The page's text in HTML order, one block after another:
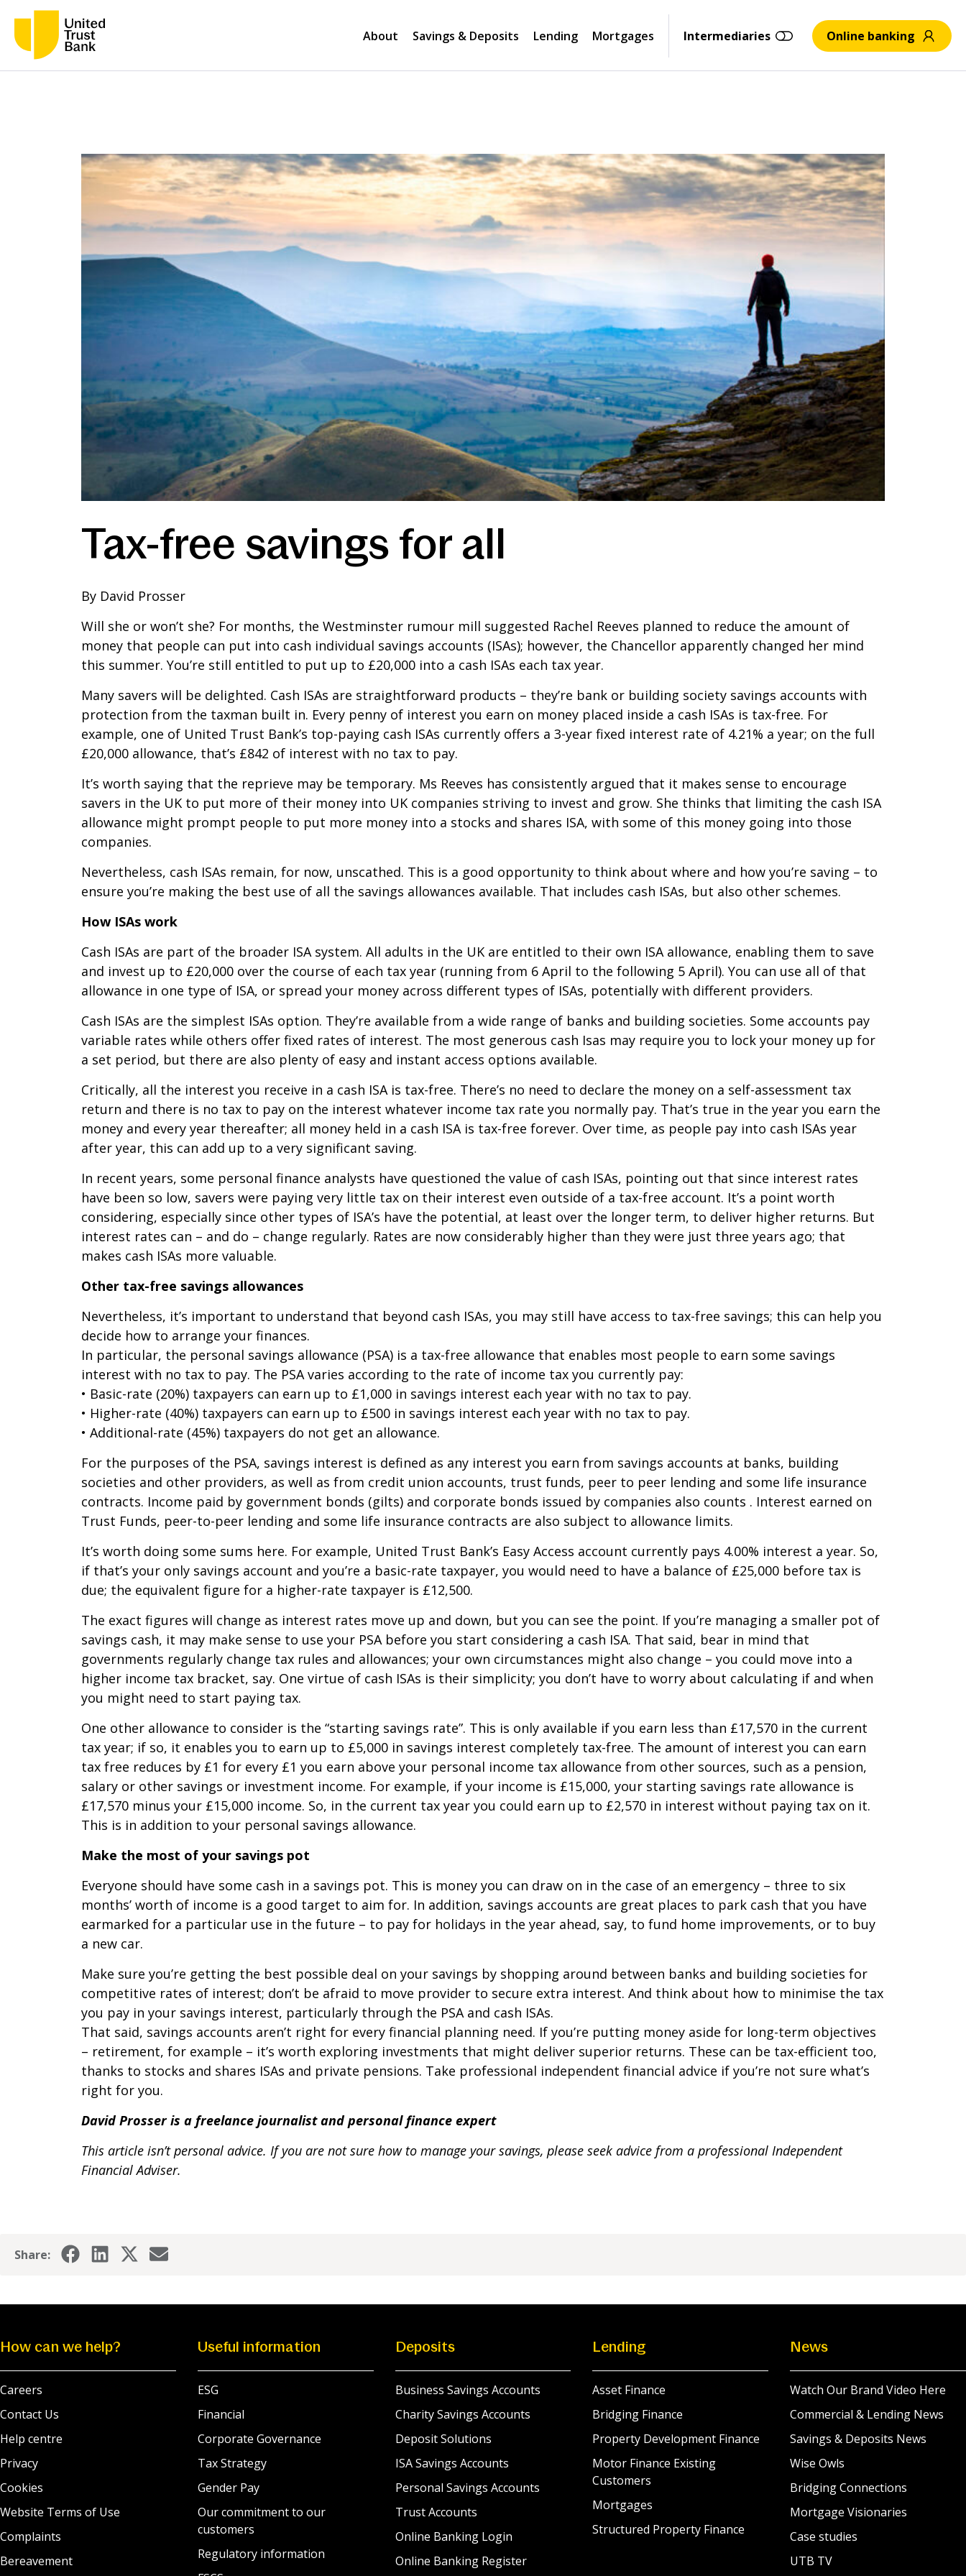
About Savings & Deposits Lending Mortgages Intermediaries Online banking
Tax-free savings for all
By David Prosser
Will she or won’t she? For months, the Westminster rumour mill suggested Rachel Reeves planned to reduce the amount of
money that people can put into cash individual savings accounts (ISAs); however, the Chancellor apparently changed her mind
this summer. You’re still entitled to put up to £20,000 into a cash ISAs each tax year.
Many savers will be delighted. Cash ISAs are straightforward products – they’re bank or building society savings accounts with
protection from the taxman built in. Every penny of interest you earn on money placed inside a cash ISAs is tax-free. For
example, one of United Trust Bank’s top-paying cash ISAs currently offers a 3-year fixed interest rate of 4.21% a year; on the full
£20,000 allowance, that’s £842 of interest with no tax to pay.
It’s worth saying that the reprieve may be temporary. Ms Reeves has consistently argued that it makes sense to encourage
savers in the UK to put more of their money into UK companies striving to invest and grow. She thinks that limiting the cash ISA
allowance might prompt people to put more money into a stocks and shares ISA, with some of this money going into those
companies.
Nevertheless, cash ISAs remain, for now, unscathed. This is a good opportunity to think about where and how you’re saving – to
ensure you’re making the best use of all the savings allowances available. That includes cash ISAs, but also other schemes.
How ISAs work
Cash ISAs are part of the broader ISA system. All adults in the UK are entitled to their own ISA allowance, enabling them to save
and invest up to £20,000 over the course of each tax year (running from 6 April to the following 5 April). You can use all of that
allowance in one type of ISA, or spread your money across different types of ISAs, potentially with different providers.
Cash ISAs are the simplest ISAs option. They’re available from a wide range of banks and building societies. Some accounts pay
variable rates while others offer fixed rates of interest. The most generous cash Isas may require you to lock your money up for
a set period, but there are also plenty of easy and instant access options available.
Critically, all the interest you receive in a cash ISA is tax-free. There’s no need to declare the money on a self-assessment tax
return and there is no tax to pay on the interest whatever income tax rate you normally pay. That’s true in the year you earn the
money and every year thereafter; all money held in a cash ISA is tax-free forever. Over time, as people pay into cash ISAs year
after year, this can add up to a very significant saving.
In recent years, some personal finance analysts have questioned the value of cash ISAs, pointing out that since interest rates
have been so low, savers were paying very little tax on their interest even outside of a tax-free account. It’s a point worth
considering, especially since other types of ISA’s have the potential, at least over the longer term, to deliver higher returns. But
interest rates can – and do – change regularly. Rates are now considerably higher than they were just three years ago; that
makes cash ISAs more valuable.
Other tax-free savings allowances
Nevertheless, it’s important to understand that beyond cash ISAs, you may still have access to tax-free savings; this can help you
decide how to arrange your finances.
In particular, the personal savings allowance (PSA) is a tax-free allowance that enables most people to earn some savings
interest with no tax to pay. The PSA varies according to the rate of income tax you currently pay:
• Basic-rate (20%) taxpayers can earn up to £1,000 in savings interest each year with no tax to pay.
• Higher-rate (40%) taxpayers can earn up to £500 in savings interest each year with no tax to pay.
• Additional-rate (45%) taxpayers do not get an allowance.
For the purposes of the PSA, savings interest is defined as any interest you earn from savings accounts at banks, building
societies and other providers, as well as from credit union accounts, trust funds, peer to peer lending and some life insurance
contracts. Income paid by government bonds (gilts) and corporate bonds issued by companies also counts . Interest earned on
Trust Funds, peer-to-peer lending and some life insurance contracts are also subject to allowance limits.
It’s worth doing some sums here. For example, United Trust Bank’s Easy Access account currently pays 4.00% interest a year. So,
if that’s your only savings account and you’re a basic-rate taxpayer, you would need to have a balance of £25,000 before tax is
due; the equivalent figure for a higher-rate taxpayer is £12,500.
The exact figures will change as interest rates move up and down, but you can see the point. If you’re managing a smaller pot of
savings cash, it may make sense to use your PSA before you start considering a cash ISA. That said, bear in mind that
governments regularly change tax rules and allowances; your own circumstances might also change – you could move into a
higher income tax bracket, say. One virtue of cash ISAs is their simplicity; you don’t have to worry about calculating if and when
you might need to start paying tax.
One other allowance to consider is the “starting savings rate”. This is only available if you earn less than £17,570 in the current
tax year; if so, it enables you to earn up to £5,000 in savings interest completely tax-free. The amount of interest you can earn
tax free reduces by £1 for every £1 you earn above your personal income tax allowance from other sources, such as a pension,
salary or other savings or investment income. For example, if your income is £15,000, your starting savings rate allowance is
£17,570 minus your £15,000 income. So, in the current tax year you could earn up to £2,570 in interest without paying tax on it.
This is in addition to your personal savings allowance.
Make the most of your savings pot
Everyone should have some cash in a savings pot. This is money you can draw on in the case of an emergency – three to six
months’ worth of income is a good target to aim for. In addition, savings accounts are great places to park cash that you have
earmarked for a particular use in the future – to pay for holidays in the year ahead, say, to fund home improvements, or to buy
a new car.
Make sure you’re getting the best possible deal on your savings by shopping around between banks and building societies for
competitive rates of interest; don’t be afraid to move provider to secure extra interest. And think about how to minimise the tax
you pay in your savings interest, particularly through the PSA and cash ISAs.
That said, savings accounts aren’t right for every financial planning need. If you’re putting money aside for long-term objectives
– retirement, for example – it’s worth exploring investments that might deliver superior returns. These can be tax-efficient too,
thanks to stocks and shares ISAs and private pensions. Take professional independent financial advice if you’re not sure what’s
right for you.
David Prosser is a freelance journalist and personal finance expert
This article isn’t personal advice. If you are not sure how to manage your savings, please seek advice from a professional Independent
Financial Adviser.
Share:
How can we help?
Careers
Contact Us
Help centre
Privacy
Cookies
Website Terms of Use
Complaints
Bereavement
Useful information
ESG
Financial
Corporate Governance
Tax Strategy
Gender Pay
Our commitment to our
customers
Regulatory information
Deposits
Business Savings Accounts
Charity Savings Accounts
Deposit Solutions
ISA Savings Accounts
Personal Savings Accounts
Trust Accounts
Online Banking Login
Online Banking Register
Lending
Asset Finance
Bridging Finance
Property Development Finance
Motor Finance Existing
Customers
Mortgages
Structured Property Finance
News
Watch Our Brand Video Here
Commercial & Lending News
Savings & Deposits News
Wise Owls
Bridging Connections
Mortgage Visionaries
Case studies
UTB TV